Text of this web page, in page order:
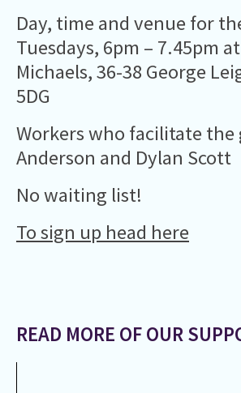
Day, time and venue for
Tuesdays, 6pm – 7.45pm
Michaels, 36-38 George
5DG
Workers who facilitate the
Anderson and Dylan Scott
No waiting list!
To sign up head here
READ MORE OF OUR